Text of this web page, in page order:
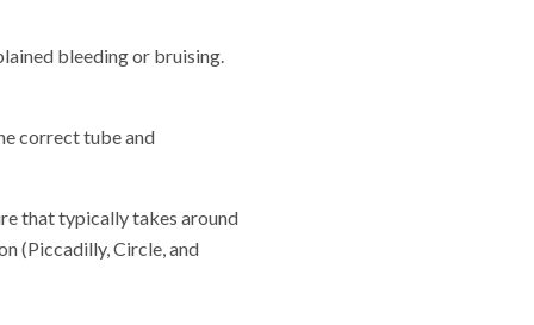
bleeding or bruising.
correct tube and
that typically takes around
(Piccadilly, Circle, and